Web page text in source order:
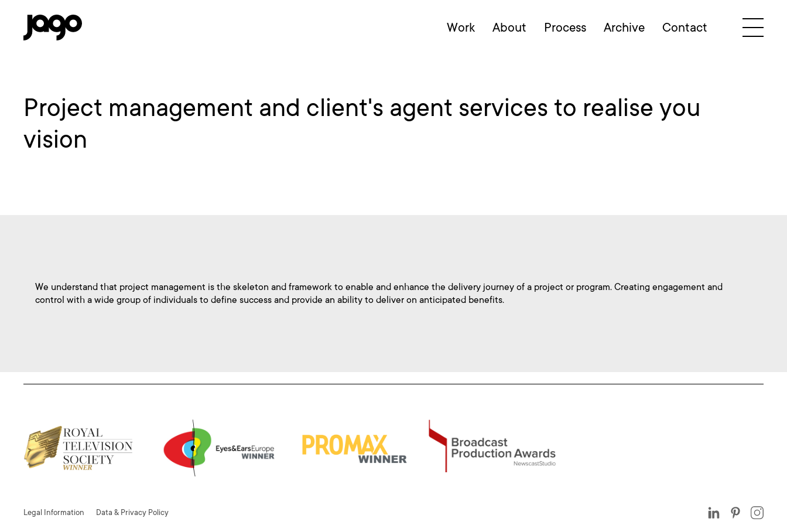
Work About Process Archive Contact
Project management and client's agent services to realise you
vision
We understand that project management is the skeleton and framework to enable and enhance the delivery journey of a project or program. Creating engagement and
control with a wide group of individuals to define success and provide an ability to deliver on anticipated benefits.
Legal Information Data & Privacy Policy